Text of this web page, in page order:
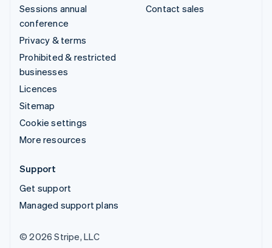
Sessions annual
conference
Privacy & terms
Prohibited & restricted
businesses
Licences
Sitemap
Cookie settings
More resources
Contact sales
Support
Get support
Managed support plans
© 2026 Stripe, LLC